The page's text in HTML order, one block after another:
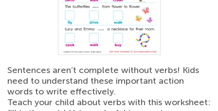
Sentences aren’t complete without verbs! Kids
need to understand these important action
words to write effectively.
Teach your child about verbs with this worksheet: